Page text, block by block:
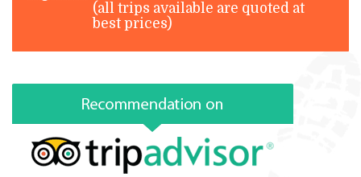
(all trips available are quoted at
best prices)